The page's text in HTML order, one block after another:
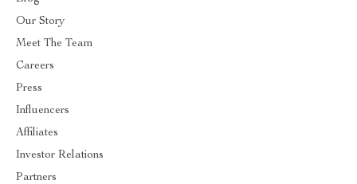
Our Story
Meet The Team
Careers
Press
Influencers
Affiliates
Investor Relations
Partners